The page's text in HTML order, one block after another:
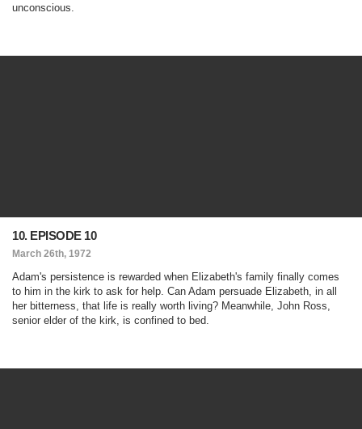
unconscious.
10. EPISODE 10
March 26th, 1972
Adam's persistence is rewarded when Elizabeth's family finally comes
to him in the kirk to ask for help. Can Adam persuade Elizabeth, in all
her bitterness, that life is really worth living? Meanwhile, John Ross,
senior elder of the kirk, is confined to bed.